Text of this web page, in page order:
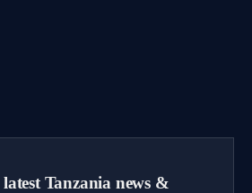
Tanzania news &